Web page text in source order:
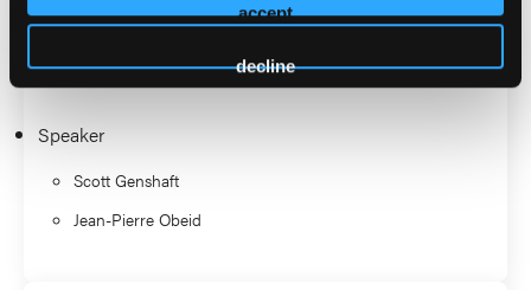
accept
decline
Early Stage Lung Cancer:
Ablation vs SBRT
Speaker
Scott Genshaft
Jean-Pierre Obeid